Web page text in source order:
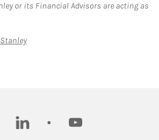
or its Financial Advisors are acting as
Link Opens in New Tab
linkedin youtube